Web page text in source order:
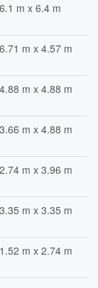
6.1 m x 6.4 m
6.71 m x 4.57 m
4.88 m x 4.88 m
3.66 m x 4.88 m
2.74 m x 3.96 m
3.35 m x 3.35 m
1.52 m x 2.74 m